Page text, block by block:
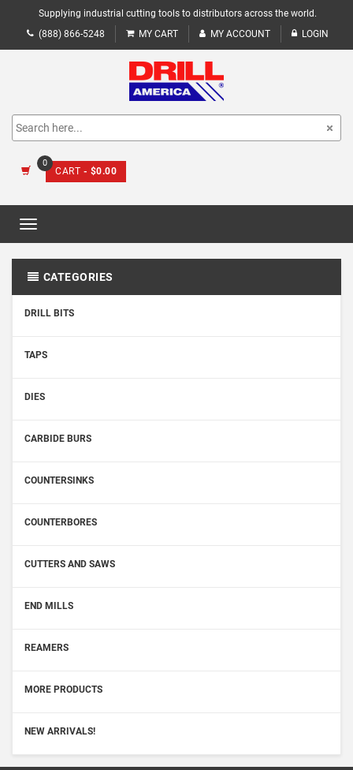
Supplying industrial cutting tools to distributors across the world.
(888) 866-5248
MY CART MY ACCOUNT LOGIN
0
CART - $0.00
Toggle
CATEGORIES
DRILL BITS
TAPS
DIES
CARBIDE BURS
COUNTERSINKS
COUNTERBORES
CUTTERS AND SAWS
END MILLS
REAMERS
MORE PRODUCTS
NEW ARRIVALS!